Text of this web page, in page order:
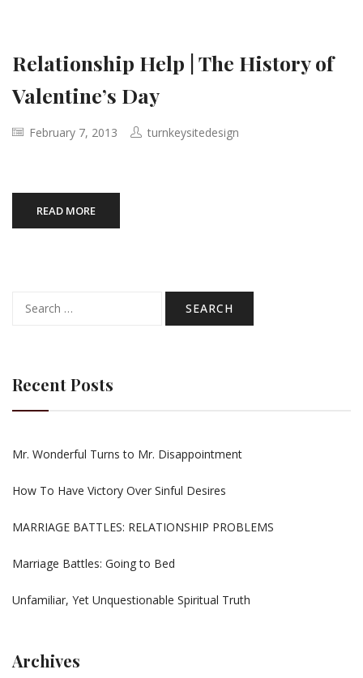
Relationship Help | The History of
Valentine’s Day
February 7, 2013 turnkeysitedesign
READ MORE
for:
Recent Posts
Mr. Wonderful Turns to Mr. Disappointment
How To Have Victory Over Sinful Desires
MARRIAGE BATTLES: RELATIONSHIP PROBLEMS
Marriage Battles: Going to Bed
Unfamiliar, Yet Unquestionable Spiritual Truth
Archives